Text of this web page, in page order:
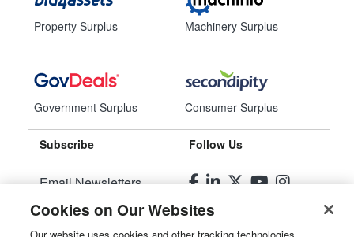
Property Surplus
Government Surplus
Machinery Surplus
Consumer Surplus
Subscribe
Email Newsletters
Manage Preferences
Follow Us
Cookies on Our Websites